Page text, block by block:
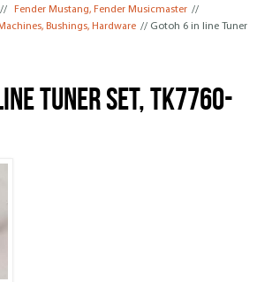
// Fender Mustang, Fender Musicmaster //
Bushings, Hardware // Gotoh 6 in line Tuner
Tuner Set, TK7760-